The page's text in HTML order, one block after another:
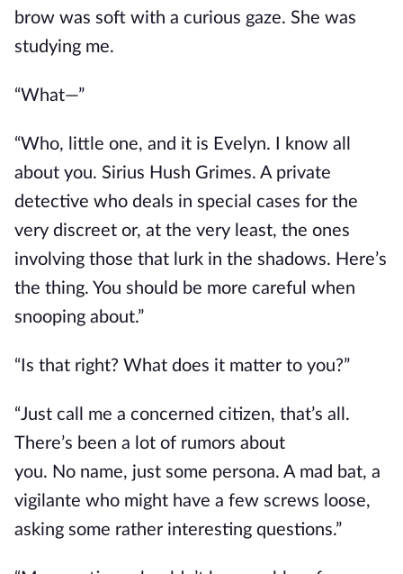
brow was soft with a curious gaze. She was
studying me.
“What—”
“Who, little one, and it is Evelyn. I know all
about you. Sirius Hush Grimes. A private
detective who deals in special cases for the
very discreet or, at the very least, the ones
involving those that lurk in the shadows. Here’s
the thing. You should be more careful when
snooping about.”
“Is that right? What does it matter to you?”
“Just call me a concerned citizen, that’s all.
There’s been a lot of rumors about
you. No name, just some persona. A mad bat, a
vigilante who might have a few screws loose,
asking some rather interesting questions.”